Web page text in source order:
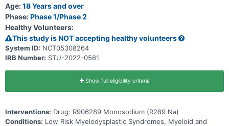
Age:18 Years and over
Phase:Phase 1/Phase 2
Healthy Volunteers:
This study is NOT accepting healthy volunteers
System ID: NCT05308264
IRB Number: STU-2022-0561
Show full eligibility criteria
Interventions: Drug: R906289 Monosodium (R289 Na)
Conditions: Low Risk Myelodysplastic Syndromes, Myeloid and